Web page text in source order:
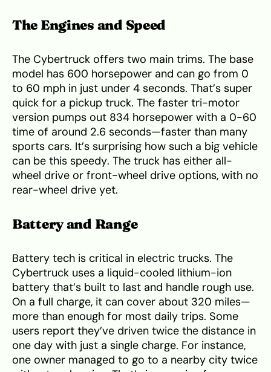
The Engines and Speed
The Cybertruck offers two main trims. The base
model has 600 horsepower and can go from 0
to 60 mph in just under 4 seconds. That’s super
quick for a pickup truck. The faster tri-motor
version pumps out 834 horsepower with a 0-60
time of around 2.6 seconds—faster than many
sports cars. It’s surprising how such a big vehicle
can be this speedy. The truck has either all-
wheel drive or front-wheel drive options, with no
rear-wheel drive yet.
Battery and Range
Battery tech is critical in electric trucks. The
Cybertruck uses a liquid-cooled lithium-ion
battery that’s built to last and handle rough use.
On a full charge, it can cover about 320 miles—
more than enough for most daily trips. Some
users report they’ve driven twice the distance in
one day with just a single charge. For instance,
one owner managed to go to a nearby city twice